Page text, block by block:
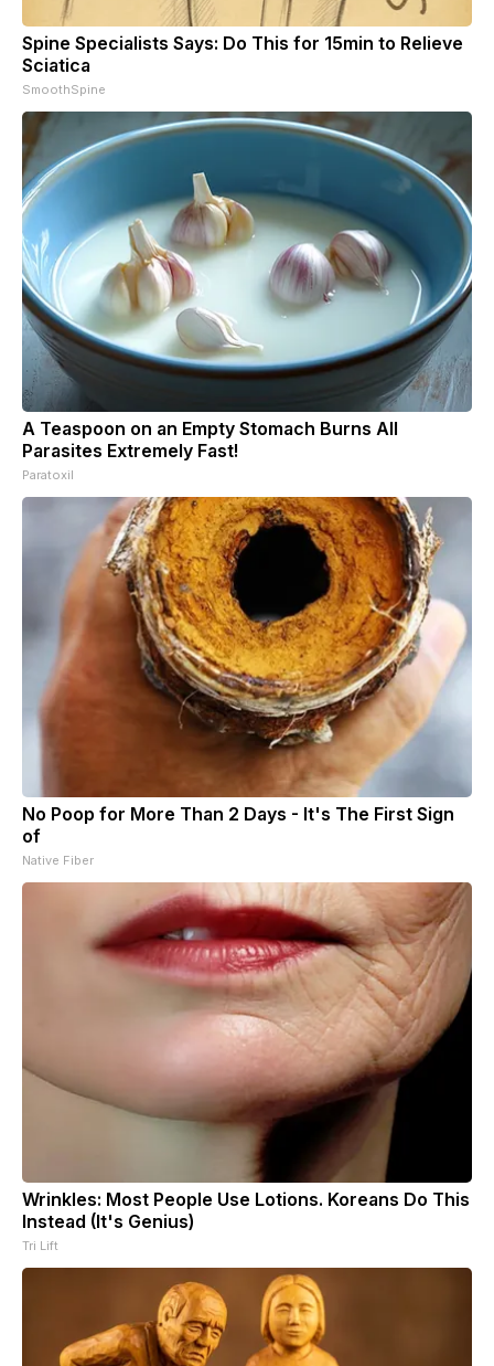
Spine Specialists Says: Do This for 15min to Relieve
Sciatica
SmoothSpine
A Teaspoon on an Empty Stomach Burns All
Parasites Extremely Fast!
Paratoxil
No Poop for More Than 2 Days - It's The First Sign
of
Native Fiber
Wrinkles: Most People Use Lotions. Koreans Do This
Instead (It's Genius)
Tri Lift